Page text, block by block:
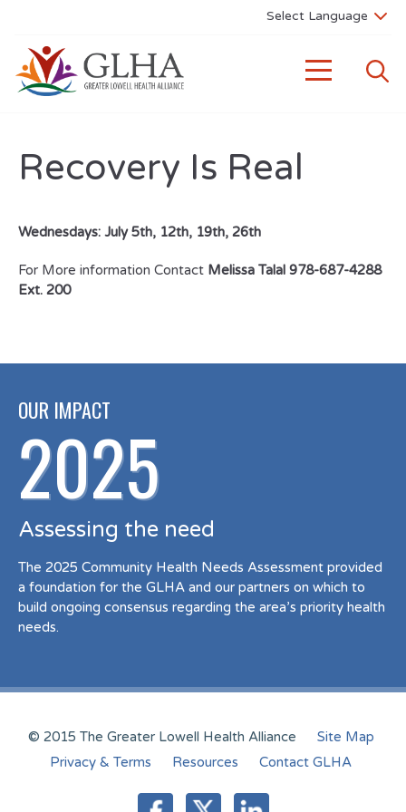
Recovery Is Real
Wednesdays: July 5th, 12th, 19th, 26th
For More information Contact Melissa Talal 978-687-4288
Ext. 200
OUR IMPACT
2025
Assessing the need
The 2025 Community Health Needs Assessment provided
a foundation for the GLHA and our partners on which to
build ongoing consensus regarding the area’s priority health
needs.
© 2015 The Greater Lowell Health Alliance
Site Map
Privacy & Terms
Resources Contact GLHA